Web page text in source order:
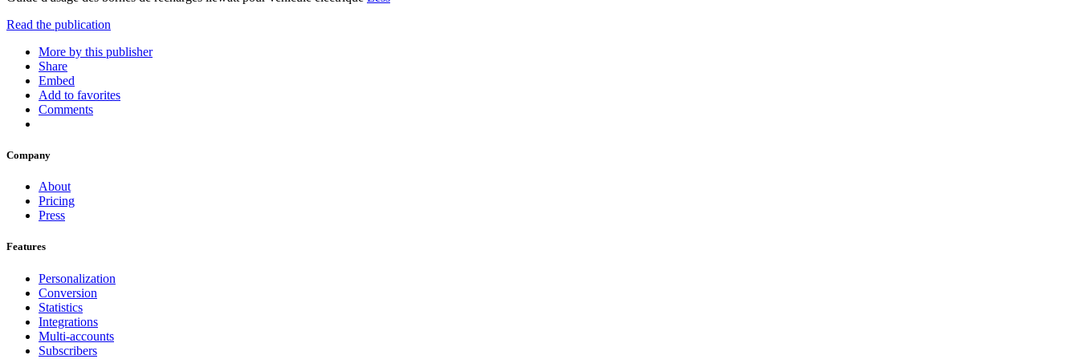
Read the publication
More by this publisher
Share
Embed
Add to favorites
Comments
Company
About
Pricing
Press
Features
Personalization
Conversion
Statistics
Integrations
Multi-accounts
Subscribers